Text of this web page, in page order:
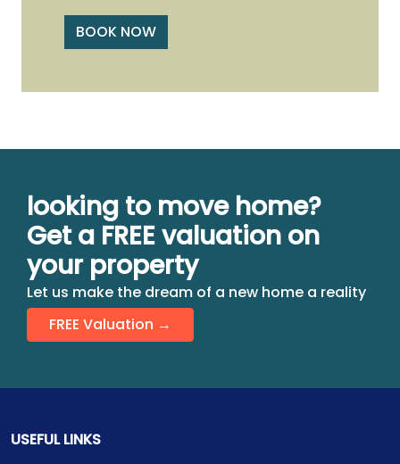
BOOK NOW
looking to move home?
Get a FREE valuation on
your property
Let us make the dream of a new home a reality
FREE Valuation →
USEFUL LINKS